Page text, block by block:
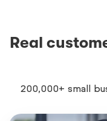
Real
200,000+ small